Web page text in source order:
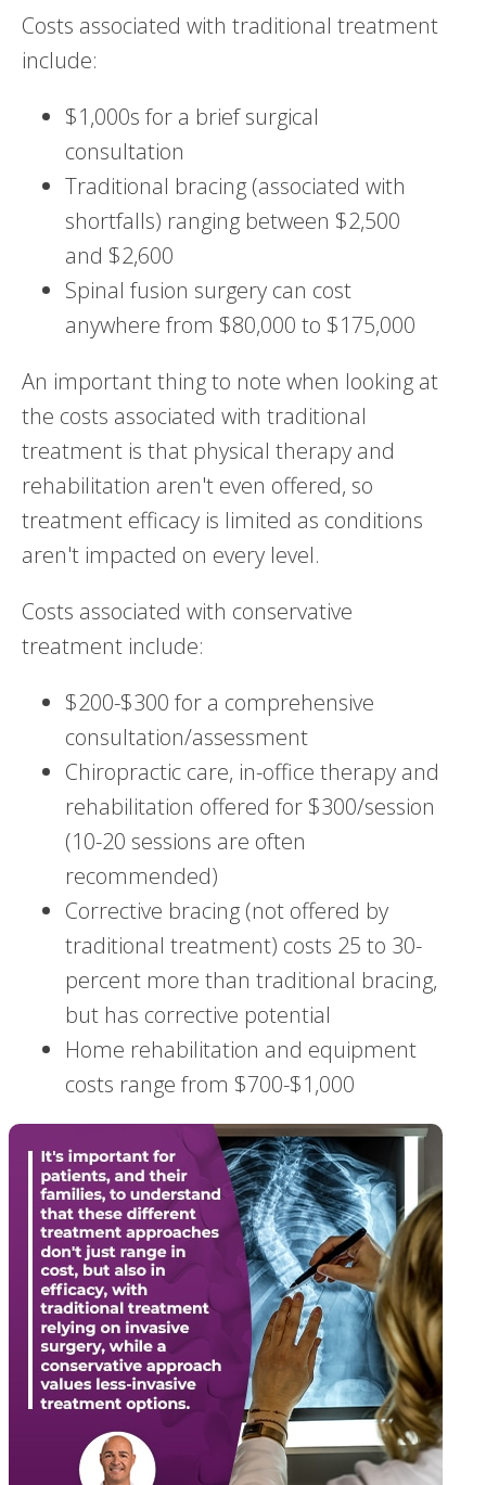
Costs associated with traditional treatment
include:
$1,000s for a brief surgical
consultation
Traditional bracing (associated with
shortfalls) ranging between $2,500
and $2,600
Spinal fusion surgery can cost
anywhere from $80,000 to $175,000
An important thing to note when looking at
the costs associated with traditional
treatment is that physical therapy and
rehabilitation aren't even offered, so
treatment efficacy is limited as conditions
aren't impacted on every level.
Costs associated with conservative
treatment include:
$200-$300 for a comprehensive
consultation/assessment
Chiropractic care, in-office therapy and
rehabilitation offered for $300/session
(10-20 sessions are often
recommended)
Corrective bracing (not offered by
traditional treatment) costs 25 to 30-
percent more than traditional bracing,
but has corrective potential
Home rehabilitation and equipment
costs range from $700-$1,000